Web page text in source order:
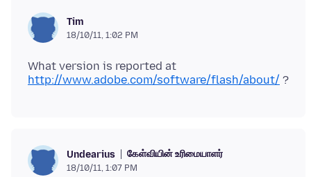
Tim
18/10/11, 1:02 PM
What version is reported at
http://www.adobe.com/software/flash/about/
Undearius கேள்வியின் உரிமையாளர்
18/10/11, 1:07 PM